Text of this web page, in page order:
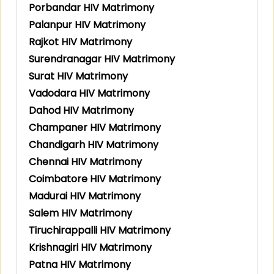
Porbandar HIV Matrimony
Palanpur HIV Matrimony
Rajkot HIV Matrimony
Surendranagar HIV Matrimony
Surat HIV Matrimony
Vadodara HIV Matrimony
Dahod HIV Matrimony
Champaner HIV Matrimony
Chandigarh HIV Matrimony
Chennai HIV Matrimony
Coimbatore HIV Matrimony
Madurai HIV Matrimony
Salem HIV Matrimony
Tiruchirappalli HIV Matrimony
Krishnagiri HIV Matrimony
Patna HIV Matrimony